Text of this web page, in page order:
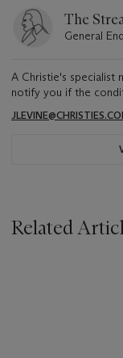
The
General
A Christie's specialist
notify you if the
Related